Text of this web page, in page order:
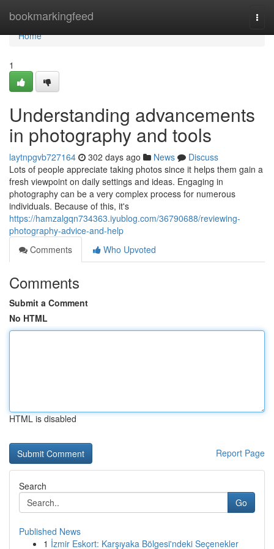
bookmarkingfeed
Home
Home
1
Understanding advancements
in photography and tools
laytnpgvb727164 302 days ago News
Discuss
Lots of people appreciate taking photos since it helps them gain a
fresh viewpoint on daily settings and ideas. Engaging in
photography can be a very complex process for numerous
individuals. Because of this, it's
https://hamzalgqn734363.iyublog.com/36790688/reviewing-
photography-advice-and-help
Comments
Who Upvoted
Comments
Submit a Comment
No HTML
HTML is disabled
Report Page
Search
Go
Published News
1 İzmir Eskort: Karşıyaka Bölgesi'ndeki Seçenekler